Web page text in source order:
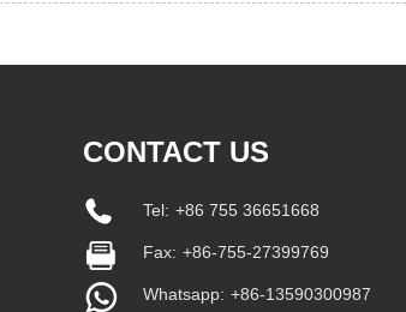
CONTACT US
Tel: +86 755 36651668
Fax: +86-755-27399769
Whatsapp: +86-13590300987